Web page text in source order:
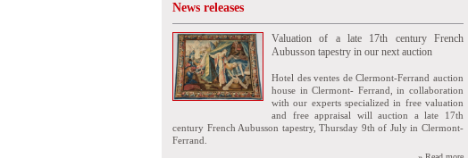
News releases
Valuation of a late 17th century French
Aubusson tapestry in our next auction
Hotel des ventes de Clermont-Ferrand auction
house in Clermont- Ferrand, in collaboration
with our experts specialized in free valuation
and free appraisal will auction a late 17th
century French Aubusson tapestry, Thursday 9th of July in Clermont-
Ferrand.